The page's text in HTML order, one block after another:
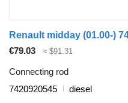
€79.03 ≈ $91.31
Connecting rod
7420920545
diesel